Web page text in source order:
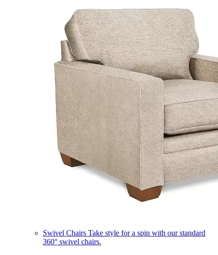
Swivel Chairs Take style for a spin with our standard
360° swivel chairs.